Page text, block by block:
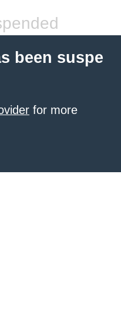
been suspe
for more